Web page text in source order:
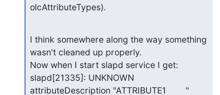
olcAttributeTypes).
I think somewhere along the way something
wasn't cleaned up properly.
Now when I start slapd service I get:
slapd[21335]: UNKNOWN
attributeDescription "ATTRIBUTE1        "